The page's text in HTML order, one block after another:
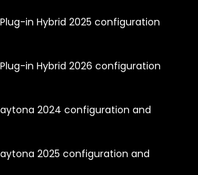
in Hybrid 2025 configuration
in Hybrid 2026 configuration
2024 configuration and
2025 configuration and